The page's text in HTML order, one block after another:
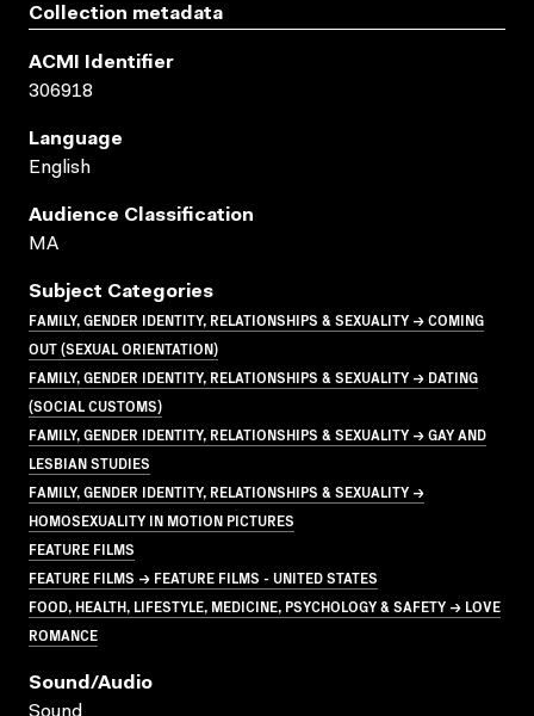
Collection metadata
ACMI Identifier
306918
Language
English
Audience Classification
MA
Subject Categories
FAMILY, GENDER IDENTITY, RELATIONSHIPS & SEXUALITY → COMING
OUT (SEXUAL ORIENTATION)
FAMILY, GENDER IDENTITY, RELATIONSHIPS & SEXUALITY → DATING
(SOCIAL CUSTOMS)
FAMILY, GENDER IDENTITY, RELATIONSHIPS & SEXUALITY → GAY AND
LESBIAN STUDIES
FAMILY, GENDER IDENTITY, RELATIONSHIPS & SEXUALITY →
HOMOSEXUALITY IN MOTION PICTURES
FEATURE FILMS
FEATURE FILMS → FEATURE FILMS - UNITED STATES
FOOD, HEALTH, LIFESTYLE, MEDICINE, PSYCHOLOGY & SAFETY → LOVE
ROMANCE
Sound/audio
Sound